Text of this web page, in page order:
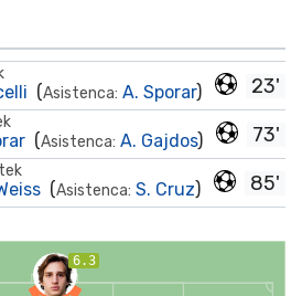
23'
(Asistenca: A. Sporar)
73'
(Asistenca: A. Gajdos)
85'
(Asistenca: S. Cruz)
6.3